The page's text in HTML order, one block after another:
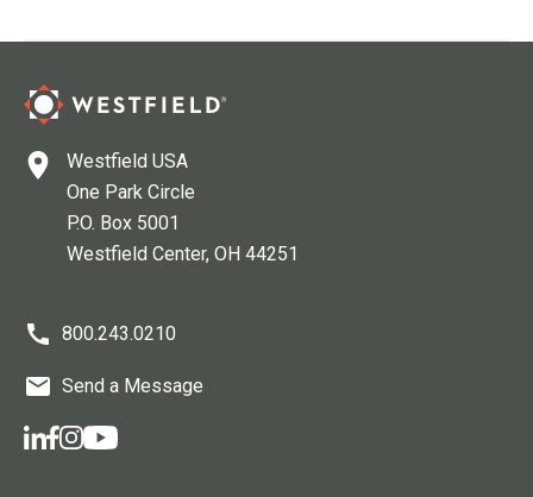
Westfield USA
One Park Circle
P.O. Box 5001
Westfield Center, OH 44251
800.243.0210
Send a Message